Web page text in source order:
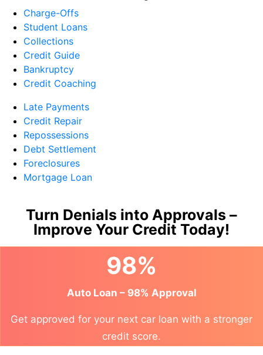
Charge-Offs
Student Loans
Collections
Credit Guide
Bankruptcy
Credit Coaching
Late Payments
Credit Repair
Repossessions
Debt Settlement
Foreclosures
Mortgage Loan
Turn Denials into Approvals –
Improve Your Credit Today!
98%
Auto Loan – 98% Approval
Get approved for your next car loan with a stronger
credit score.